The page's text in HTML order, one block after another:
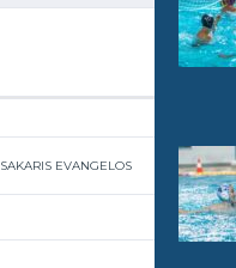
SAKARIS EVANGELOS